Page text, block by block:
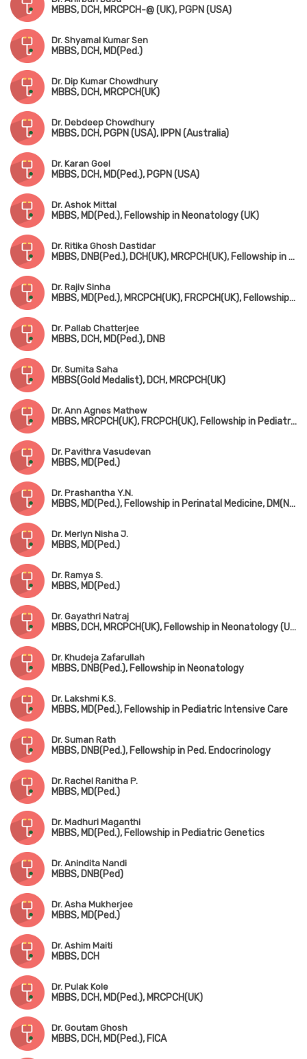
MBBS, DCH, MRCPCH-@ (UK), PGPN (USA)
Dr. Shyamal Kumar Sen
MBBS, DCH, MD(Ped.)
Dr. Dip Kumar Chowdhury
MBBS, DCH, MRCPCH(UK)
Dr. Debdeep Chowdhury
MBBS, DCH, PGPN (USA), IPPN (Australia)
Dr. Karan Goel
MBBS, DCH, MD(Ped.), PGPN (USA)
Dr. Ashok Mittal
MBBS, MD(Ped.), Fellowship in Neonatology (UK)
Dr. Ritika Ghosh Dastidar
MBBS, DNB(Ped.), DCH(UK), MRCPCH(UK), Fellowship in Pediatric Intensive Care
Dr. Rajiv Sinha
MBBS, MD(Ped.), MRCPCH(UK), FRCPCH(UK), Fellowship in Ped. Nephrology (Canada)
Dr. Pallab Chatterjee
MBBS, DCH, MD(Ped.), DNB
Dr. Sumita Saha
MBBS(Gold Medalist), DCH, MRCPCH(UK)
Dr. Ann Agnes Mathew
MBBS, MRCPCH(UK), FRCPCH(UK), Fellowship in Pediatric Neurology, Fellowship in Pediatric Musculovascular Disorder
Dr. Pavithra Vasudevan
MBBS, MD(Ped.)
Dr. Prashantha Y.N.
MBBS, MD(Ped.), Fellowship in Perinatal Medicine, DM(Neonatology)
Dr. Merlyn Nisha J.
MBBS, MD(Ped.)
Dr. Ramya S.
MBBS, MD(Ped.)
Dr. Gayathri Natraj
MBBS, DCH, MRCPCH(UK), Fellowship in Neonatology (UK)
Dr. Khudeja Zafarullah
MBBS, DNB(Ped.), Fellowship in Neonatology
Dr. Lakshmi K.S.
MBBS, MD(Ped.), Fellowship in Pediatric Intensive Care
Dr. Suman Rath
MBBS, DNB(Ped.), Fellowship in Ped. Endocrinology
Dr. Rachel Ranitha P.
MBBS, MD(Ped.)
Dr. Madhuri Maganthi
MBBS, MD(Ped.), Fellowship in Pediatric Genetics
Dr. Anindita Nandi
MBBS, DNB(Ped)
Dr. Asha Mukherjee
MBBS, MD(Ped.)
Dr. Ashim Maiti
MBBS, DCH
Dr. Pulak Kole
MBBS, DCH, MD(Ped.), MRCPCH(UK)
Dr. Goutam Ghosh
MBBS, DCH, MD(Ped.), FICA